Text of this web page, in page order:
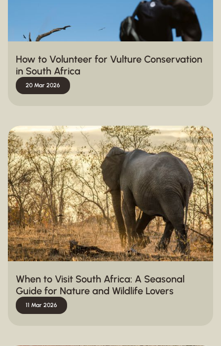
How to Volunteer for Vulture Conservation
in South Africa
20 Mar 2026
When to Visit South Africa: A Seasonal
Guide for Nature and Wildlife Lovers
11 Mar 2026